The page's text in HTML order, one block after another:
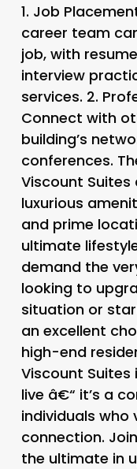
1. Job
career team
job, with
interview
services. 2.
Connect with
building’s
conferences.
Viscount Suites
luxurious
and prime
ultimate
demand the
looking to
situation or
an excellent
high-end
Viscount
live â€“ it’s a
individuals who
connection.
the ultimate in